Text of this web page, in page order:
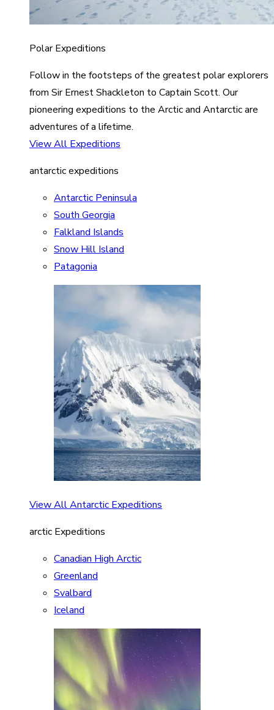
Polar Expeditions
Follow in the footsteps of the greatest polar explorers
from Sir Ernest Shackleton to Captain Scott. Our
pioneering expeditions to the Arctic and Antarctic are
adventures of a lifetime.
View All Expeditions
antarctic expeditions
Antarctic Peninsula
South Georgia
Falkland Islands
Snow Hill Island
Patagonia
View All Antarctic Expeditions
arctic Expeditions
Canadian High Arctic
Greenland
Svalbard
Iceland